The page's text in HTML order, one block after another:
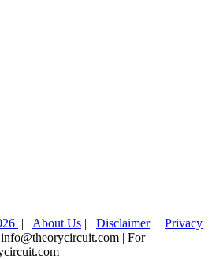
| About Us | Disclaimer| Privacy
| For